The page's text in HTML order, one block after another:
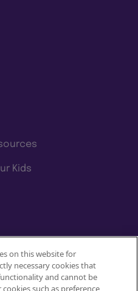
Kids
on this website for
necessary cookies that
and cannot be
such as preference,